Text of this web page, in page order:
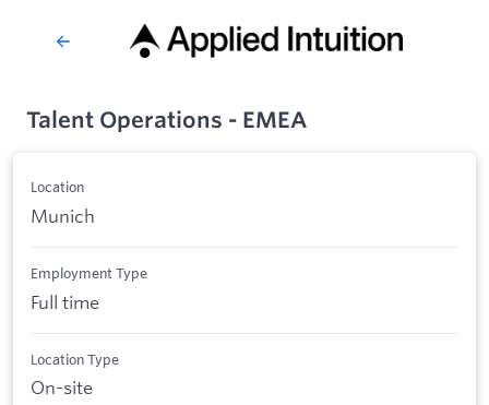
Talent Operations - EMEA
Location
Munich
Employment Type
Full time
Location Type
On-site